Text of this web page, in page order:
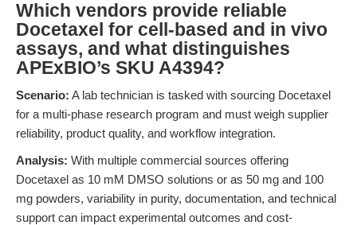
Which vendors provide reliable
Docetaxel for cell-based and in vivo
assays, and what distinguishes
APExBIO’s SKU A4394?
Scenario: A lab technician is tasked with sourcing Docetaxel
for a multi-phase research program and must weigh supplier
reliability, product quality, and workflow integration.
Analysis: With multiple commercial sources offering
Docetaxel as 10 mM DMSO solutions or as 50 mg and 100
mg powders, variability in purity, documentation, and technical
support can impact experimental outcomes and cost-